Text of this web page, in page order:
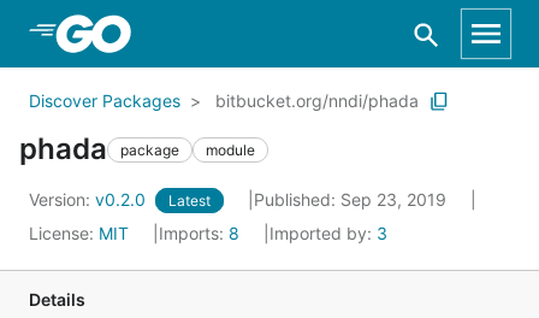
Skip to Main Content
Discover Packages bitbucket.org/nndi/phada
phada package module
Version: v0.2.0 Latest
Published: Sep 23, 2019
License: MIT Imports: 8 Imported by: 3
Details